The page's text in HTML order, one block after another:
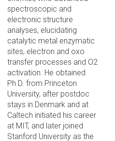
spectroscopic and
electronic structure
analyses, elucidating
catalytic metal enzymatic
sites, electron and oxo
transfer processes and O2
activation. He obtained
Ph.D. from Princeton
University, after postdoc
stays in Denmark and at
Caltech initiated his career
at MIT, and later joined
Stanford University as the